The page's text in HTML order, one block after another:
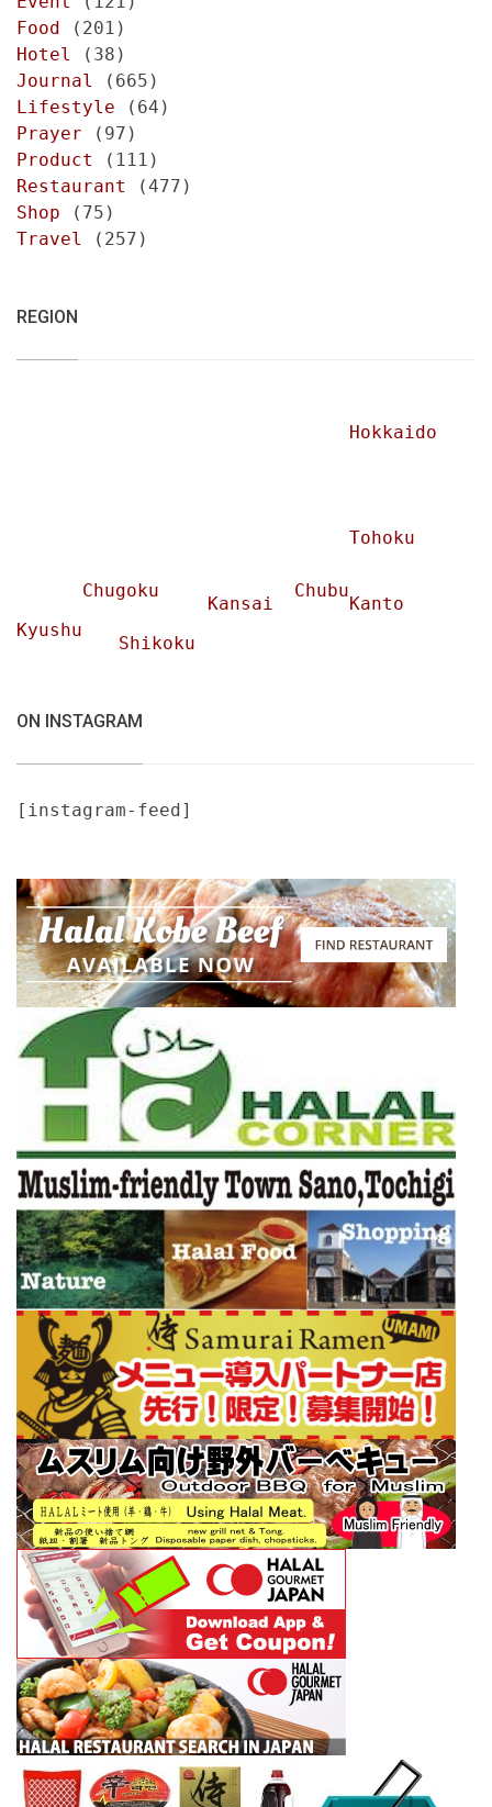
Food (201)
Hotel
(38)
Journal
(665)
Lifestyle (64)
Prayer (97)
Product
(111)
Restaurant
(477)
Shop (75)
Travel
(257)
REGION
Hokkaido
Tohoku
Chubu
Chugoku
Kansai
Kanto
Kyushu
Shikoku
ON INSTAGRAM
[instagram-feed]